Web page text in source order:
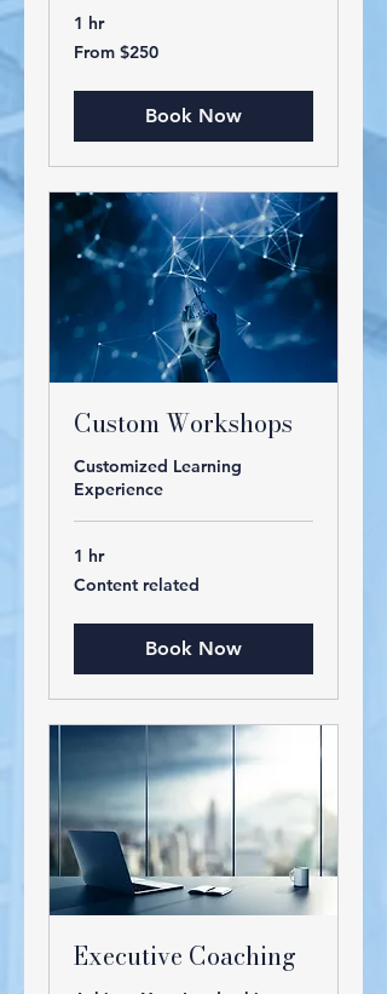
1 hr
From
250
From $250
Book Now
Custom Workshops
Customized Learning
Experience
1 hr
Content
related
Content related
Book Now
Executive Coaching